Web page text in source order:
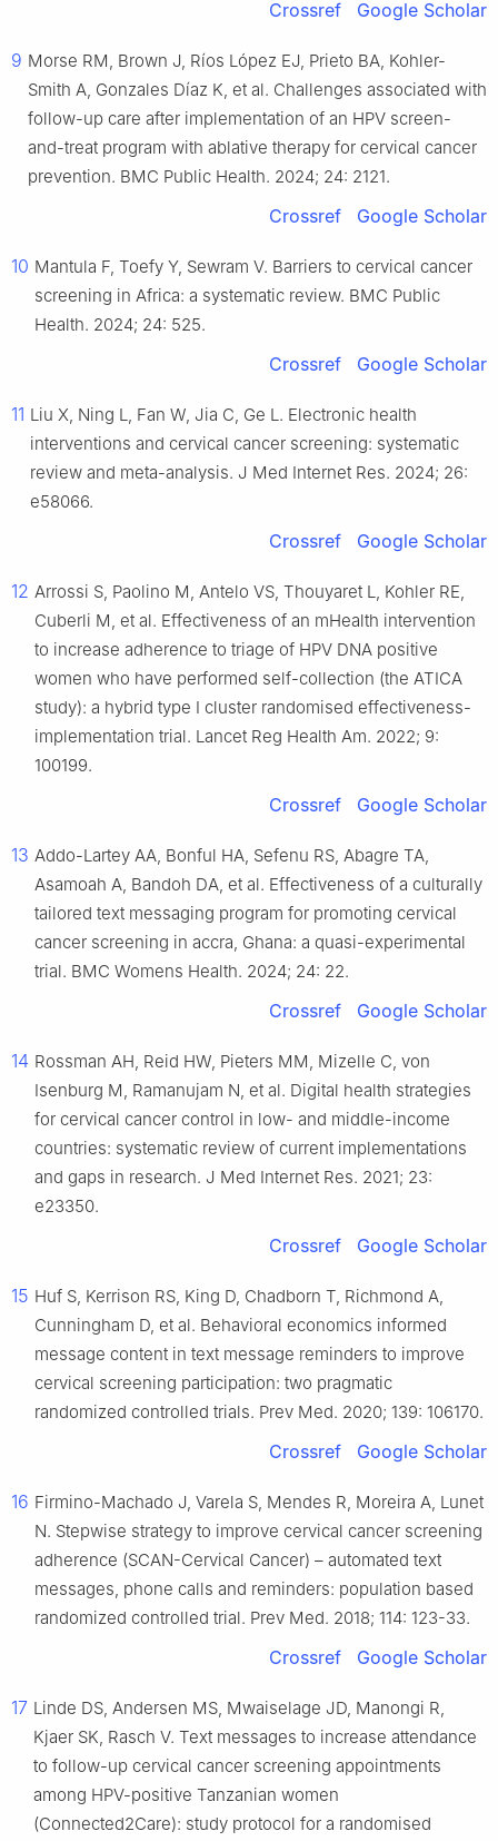
Crossref Google Scholar
9 Morse RM, Brown J, Ríos López EJ, Prieto BA, Kohler-
Smith A, Gonzales Díaz K, et al. Challenges associated with
follow-up care after implementation of an HPV screen-
and-treat program with ablative therapy for cervical cancer
prevention. BMC Public Health. 2024; 24: 2121.
Crossref Google Scholar
10 Mantula F, Toefy Y, Sewram V. Barriers to cervical cancer
screening in Africa: a systematic review. BMC Public
Health. 2024; 24: 525.
Crossref Google Scholar
11 Liu X, Ning L, Fan W, Jia C, Ge L. Electronic health
interventions and cervical cancer screening: systematic
review and meta-analysis. J Med Internet Res. 2024; 26:
e58066.
Crossref Google Scholar
12 Arrossi S, Paolino M, Antelo VS, Thouyaret L, Kohler RE,
Cuberli M, et al. Effectiveness of an mHealth intervention
to increase adherence to triage of HPV DNA positive
women who have performed self-collection (the ATICA
study): a hybrid type Ⅰ cluster randomised effectiveness-
implementation trial. Lancet Reg Health Am. 2022; 9:
100199.
Crossref Google Scholar
13 Addo-Lartey AA, Bonful HA, Sefenu RS, Abagre TA,
Asamoah A, Bandoh DA, et al. Effectiveness of a culturally
tailored text messaging program for promoting cervical
cancer screening in accra, Ghana: a quasi-experimental
trial. BMC Womens Health. 2024; 24: 22.
Crossref Google Scholar
14 Rossman AH, Reid HW, Pieters MM, Mizelle C, von
Isenburg M, Ramanujam N, et al. Digital health strategies
for cervical cancer control in low- and middle-income
countries: systematic review of current implementations
and gaps in research. J Med Internet Res. 2021; 23:
e23350.
Crossref Google Scholar
15 Huf S, Kerrison RS, King D, Chadborn T, Richmond A,
Cunningham D, et al. Behavioral economics informed
message content in text message reminders to improve
cervical screening participation: two pragmatic
randomized controlled trials. Prev Med. 2020; 139: 106170.
Crossref Google Scholar
16 Firmino-Machado J, Varela S, Mendes R, Moreira A, Lunet
N. Stepwise strategy to improve cervical cancer screening
adherence (SCAN-Cervical Cancer) – automated text
messages, phone calls and reminders: population based
randomized controlled trial. Prev Med. 2018; 114: 123-33.
Crossref Google Scholar
17 Linde DS, Andersen MS, Mwaiselage JD, Manongi R,
Kjaer SK, Rasch V. Text messages to increase attendance
to follow-up cervical cancer screening appointments
among HPV-positive Tanzanian women
(Connected2Care): study protocol for a randomised